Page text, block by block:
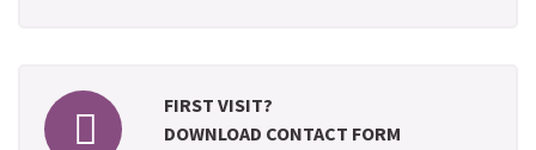
FIRST VISIT?
DOWNLOAD CONTACT FORM